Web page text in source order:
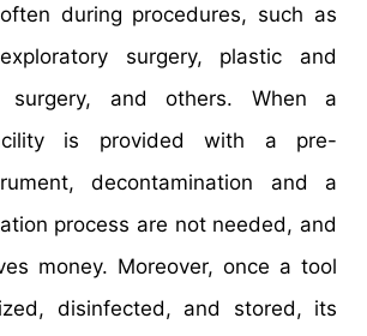
during procedures, such as
surgery, plastic and
surgery, and others. When a
is provided with a pre-
decontamination and a
process are not needed, and
money. Moreover, once a tool
disinfected, and stored, its